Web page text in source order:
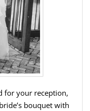
for your reception,
bouquet with